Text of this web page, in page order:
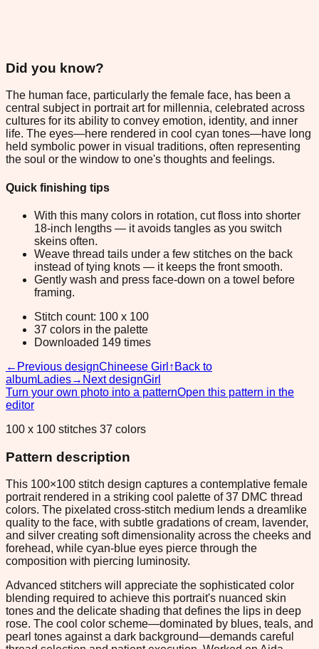
Did you know?
The human face, particularly the female face, has been a
central subject in portrait art for millennia, celebrated across
cultures for its ability to convey emotion, identity, and inner
life. The eyes—here rendered in cool cyan tones—have long
held symbolic power in visual traditions, often representing
the soul or the window to one's thoughts and feelings.
Quick finishing tips
With this many colors in rotation, cut floss into shorter
18-inch lengths — it avoids tangles as you switch
skeins often.
Weave thread tails under a few stitches on the back
instead of tying knots — it keeps the front smooth.
Gently wash and press face-down on a towel before
framing.
Stitch count: 100 x 100
37 colors in the palette
Downloaded 149 times
← Previous designChineese Girl ↑ Back to
albumLadies→ Next designGirl
Turn your own photo into a patternOpen this pattern in the
editor
100 x 100 stitches 37 colors
Pattern description
This 100×100 stitch design captures a contemplative female
portrait rendered in a striking cool palette of 37 DMC thread
colors. The pixelated cross-stitch medium lends a dreamlike
quality to the face, with subtle gradations of cream, lavender,
and silver creating soft dimensionality across the cheeks and
forehead, while cyan-blue eyes pierce through the
composition with piercing luminosity.
Advanced stitchers will appreciate the sophisticated color
blending required to achieve this portrait's nuanced skin
tones and the delicate shading that defines the lips in deep
rose. The cool color scheme—dominated by blues, teals, and
pearl tones against a dark background—demands careful